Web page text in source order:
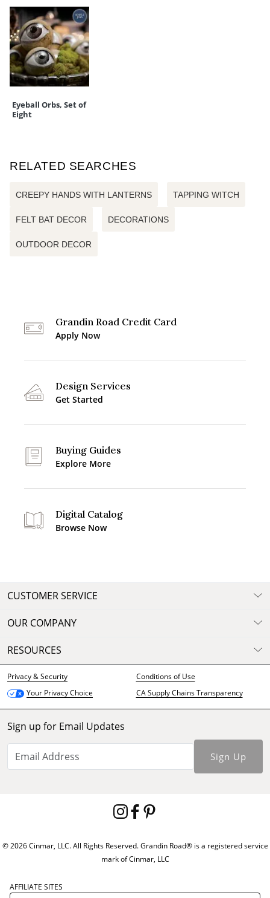
Eyeball Orbs, Set of
Eight
RELATED SEARCHES
CREEPY HANDS WITH LANTERNS TAPPING WITCH
FELT BAT DECOR DECORATIONS
OUTDOOR DECOR
Grandin Road Credit Card
Apply Now
Design Services
Get Started
Buying Guides
Explore More
Digital Catalog
Browse Now
CUSTOMER SERVICE
OUR COMPANY
RESOURCES
Privacy & Security
Conditions of Use
Your Privacy Choice
CA Supply Chains Transparency
Sign up for Email Updates
Sign Up
© 2026 Cinmar, LLC. All Rights Reserved. Grandin Road® is a registered service
mark of Cinmar, LLC
AFFILIATE SITES